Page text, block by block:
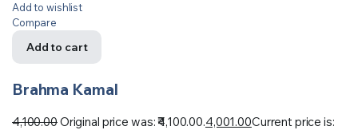
Add to wishlist
Compare
Add to cart
Brahma Kamal
4,100.00Original price was: ₹4,100.00.4,001.00Current price is: